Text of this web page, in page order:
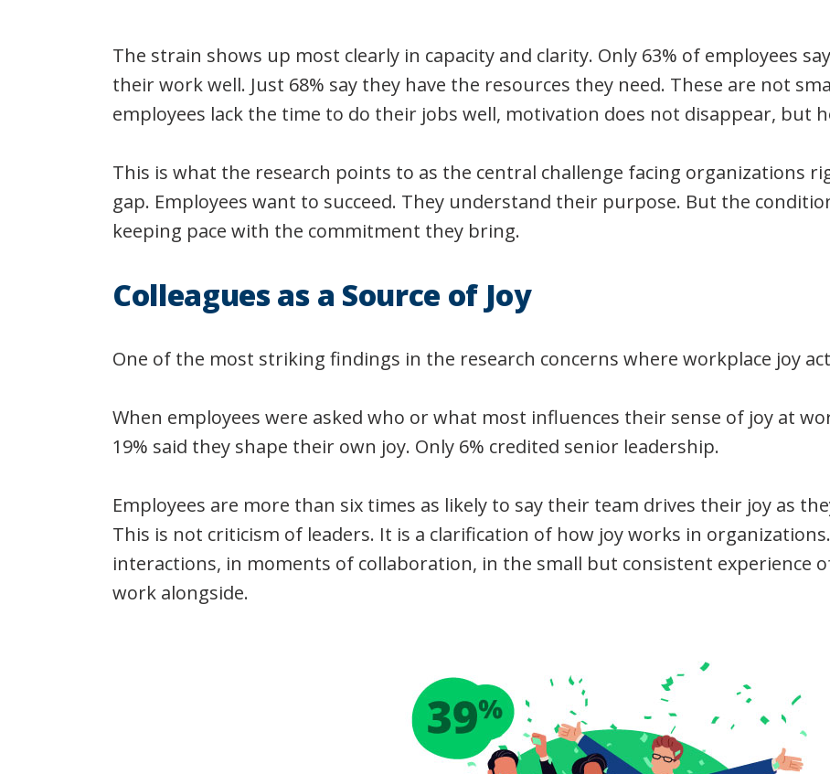
The strain shows up most clearly in capacity and clarity. Only 63% of employees
their work well. Just 68% say they have the resources they need. These are not
employees lack the time to do their jobs well, motivation does not disappear, but
This is what the research points to as the central challenge facing organizations
gap. Employees want to succeed. They understand their purpose. But the
keeping pace with the commitment they bring.
Colleagues as a Source of Joy
One of the most striking findings in the research concerns where workplace joy
When employees were asked who or what most influences their sense of joy at
19% said they shape their own joy. Only 6% credited senior leadership.
Employees are more than six times as likely to say their team drives their joy as
This is not criticism of leaders. It is a clarification of how joy works in
interactions, in moments of collaboration, in the small but consistent experience
work alongside.